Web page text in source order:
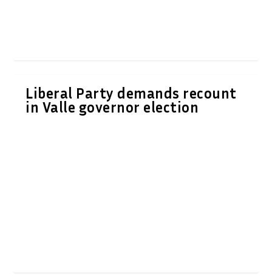
Liberal Party demands recount
in Valle governor election